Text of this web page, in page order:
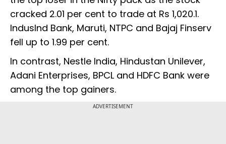
cracked 2.01 per cent to trade at Rs 1,020.1.
IndusInd Bank, Maruti, NTPC and Bajaj Finserv
fell up to 1.99 per cent.
In contrast, Nestle India, Hindustan Unilever,
Adani Enterprises, BPCL and HDFC Bank were
among the top gainers.
ADVERTISEMENT